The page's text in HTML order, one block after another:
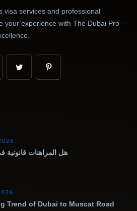
visa services and professional
your experience with The Dubai Pro –
هل المراهنات قانونية
Trend of Dubai to Muscat Road